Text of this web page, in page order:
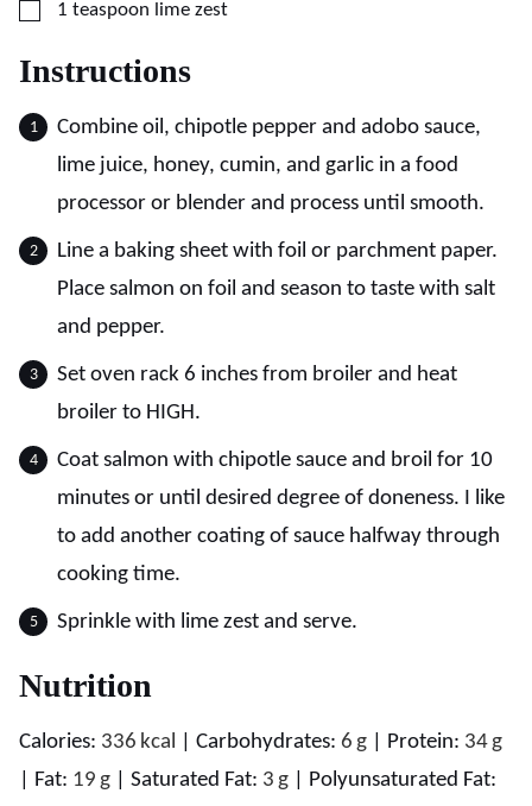
▢
1 teaspoon lime zest
Instructions
Combine oil, chipotle pepper and adobo sauce,
lime juice, honey, cumin, and garlic in a food
processor or blender and process until smooth.
Line a baking sheet with foil or parchment paper.
Place salmon on foil and season to taste with salt
and pepper.
Set oven rack 6 inches from broiler and heat
broiler to HIGH.
Coat salmon with chipotle sauce and broil for 10
minutes or until desired degree of doneness. I like
to add another coating of sauce halfway through
cooking time.
Sprinkle with lime zest and serve.
Nutrition
Calories: 336 kcal Carbohydrates: 6 g Protein: 34g
Fat: 19 g Saturated Fat: 3 g
Polyunsaturated Fat: